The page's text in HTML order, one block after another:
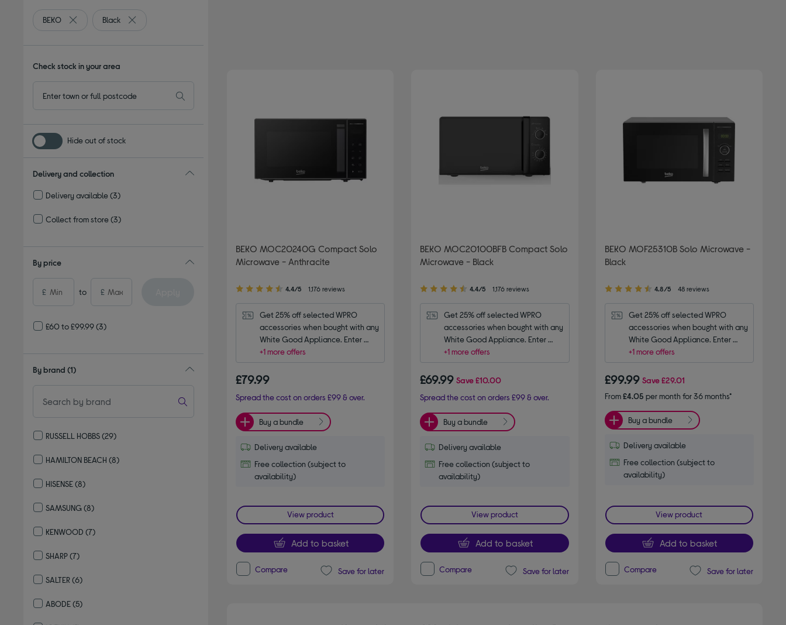
BEKO
Remove filter Currently Refined by By brand: BEKO
Black
Remove filter Currently Refined by Colour: Black
Check stock in your area
Hide out of stock
Delivery and collection
Delivery available(3)
Collect from store(3)
By price
£ to £
£60 to £99.99(3)
By brand (1)
RUSSELL HOBBS(29)
HAMILTON BEACH (8)
HISENSE(8)
SAMSUNG (8)
KENWOOD (7)
SHARP(7)
SALTER(6)
ABODE(5)
BEKO MOC20240G Compact Solo
Microwave - Anthracite
4.40
of
4.4/5 1,176 reviews
Get 25% off selected WPRO
accessories when bought with any
White Good Appliance. Enter
code WPRO25.
+1 more offers
£79.99
Spread the cost on orders £99 & over.
Buy a bundle
Delivery available
Free collection (subject to
availability)
View product
Add to basket
Compare Save for later
BEKO MOC20100BFB Compact Solo
Microwave - Black
4.40
of
4.4/5 1,176 reviews
Get 25% off selected WPRO
accessories when bought with any
White Good Appliance. Enter
code WPRO25.
+1 more offers
£69.99 Save£10.00
Spread the cost on orders £99 & over.
Buy a bundle
Delivery available
Free collection (subject to
availability)
View product
Add to basket
Compare Save for later
BEKO MOF25310B Solo Microwave -
Black
4.80
of
4.8/5 48 reviews
Get 25% off selected WPRO
accessories when bought with any
White Good Appliance. Enter
code WPRO25.
+1 more offers
£99.99 Save£29.01
From£4.05 per month for 36 months*
Buy a bundle
Delivery available
Free collection (subject to
availability)
View product
Add to basket
Compare Save for later